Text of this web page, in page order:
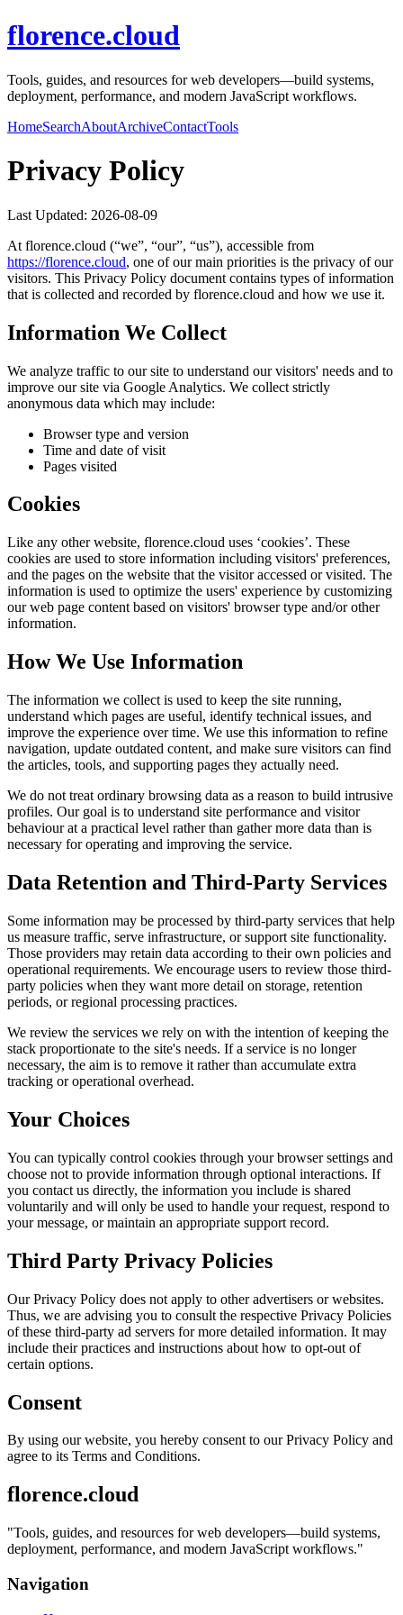
florence.cloud
Tools, guides, and resources for web developers—build systems,
deployment, performance, and modern JavaScript workflows.
HomeSearchAboutArchiveContactTools
Privacy Policy
Last Updated: 2026-08-09
At florence.cloud (“we”, “our”, “us”), accessible from
https://florence.cloud, one of our main priorities is the privacy of our
visitors. This Privacy Policy document contains types of information
that is collected and recorded by florence.cloud and how we use it.
Information We Collect
We analyze traffic to our site to understand our visitors' needs and to
improve our site via Google Analytics. We collect strictly
anonymous data which may include:
Browser type and version
Time and date of visit
Pages visited
Cookies
Like any other website, florence.cloud uses ‘cookies’. These
cookies are used to store information including visitors' preferences,
and the pages on the website that the visitor accessed or visited. The
information is used to optimize the users' experience by customizing
our web page content based on visitors' browser type and/or other
information.
How We Use Information
The information we collect is used to keep the site running,
understand which pages are useful, identify technical issues, and
improve the experience over time. We use this information to refine
navigation, update outdated content, and make sure visitors can find
the articles, tools, and supporting pages they actually need.
We do not treat ordinary browsing data as a reason to build intrusive
profiles. Our goal is to understand site performance and visitor
behaviour at a practical level rather than gather more data than is
necessary for operating and improving the service.
Data Retention and Third-Party Services
Some information may be processed by third-party services that help
us measure traffic, serve infrastructure, or support site functionality.
Those providers may retain data according to their own policies and
operational requirements. We encourage users to review those third-
party policies when they want more detail on storage, retention
periods, or regional processing practices.
We review the services we rely on with the intention of keeping the
stack proportionate to the site's needs. If a service is no longer
necessary, the aim is to remove it rather than accumulate extra
tracking or operational overhead.
Your Choices
You can typically control cookies through your browser settings and
choose not to provide information through optional interactions. If
you contact us directly, the information you include is shared
voluntarily and will only be used to handle your request, respond to
your message, or maintain an appropriate support record.
Third Party Privacy Policies
Our Privacy Policy does not apply to other advertisers or websites.
Thus, we are advising you to consult the respective Privacy Policies
of these third-party ad servers for more detailed information. It may
include their practices and instructions about how to opt-out of
certain options.
Consent
By using our website, you hereby consent to our Privacy Policy and
agree to its Terms and Conditions.
florence.cloud
"Tools, guides, and resources for web developers—build systems,
deployment, performance, and modern JavaScript workflows."
Navigation